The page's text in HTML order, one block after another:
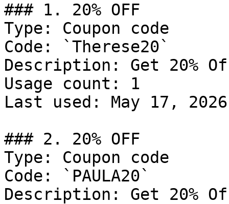
### 1. 20% OFF
Type: Coupon code
Code: `Therese20`
Description: Get 20%
Usage count: 1
Last used: May 17, 2026
### 2. 20% OFF
Type: Coupon code
Code: `PAULA20`
Description: Get 20%